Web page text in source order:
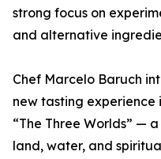
strong focus on
and alternative
Chef Marcelo Baruch
new tasting experience
“The Three Worlds” —
land, water, and